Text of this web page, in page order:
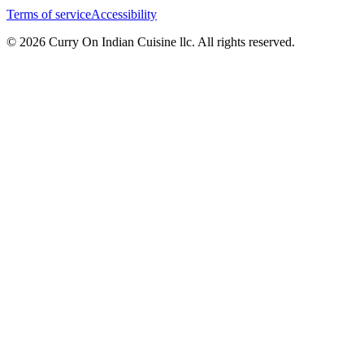
Terms of serviceAccessibility
© 2026 Curry On Indian Cuisine llc. All rights reserved.